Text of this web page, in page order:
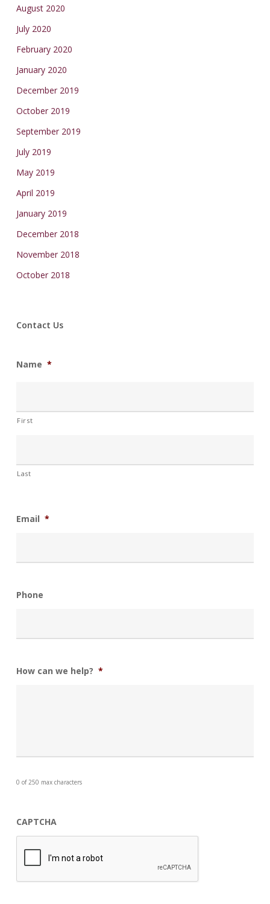
August 2020
July 2020
February 2020
January 2020
December 2019
October 2019
September 2019
July 2019
May 2019
April 2019
January 2019
December 2018
November 2018
October 2018
Contact Us
Name *
First
Last
Email *
Phone
How can we help? *
0 of 250 max characters
CAPTCHA